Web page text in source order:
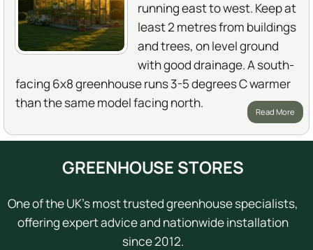
running east to west. Keep at
least 2 metres from buildings
and trees, on level ground
with good drainage. A south-
facing 6x8 greenhouse runs 3-5 degrees C warmer
than the same model facing north.
Read More
GREENHOUSE STORES
One of the UK's most trusted greenhouse specialists,
offering expert advice and nationwide installation
since 2012.